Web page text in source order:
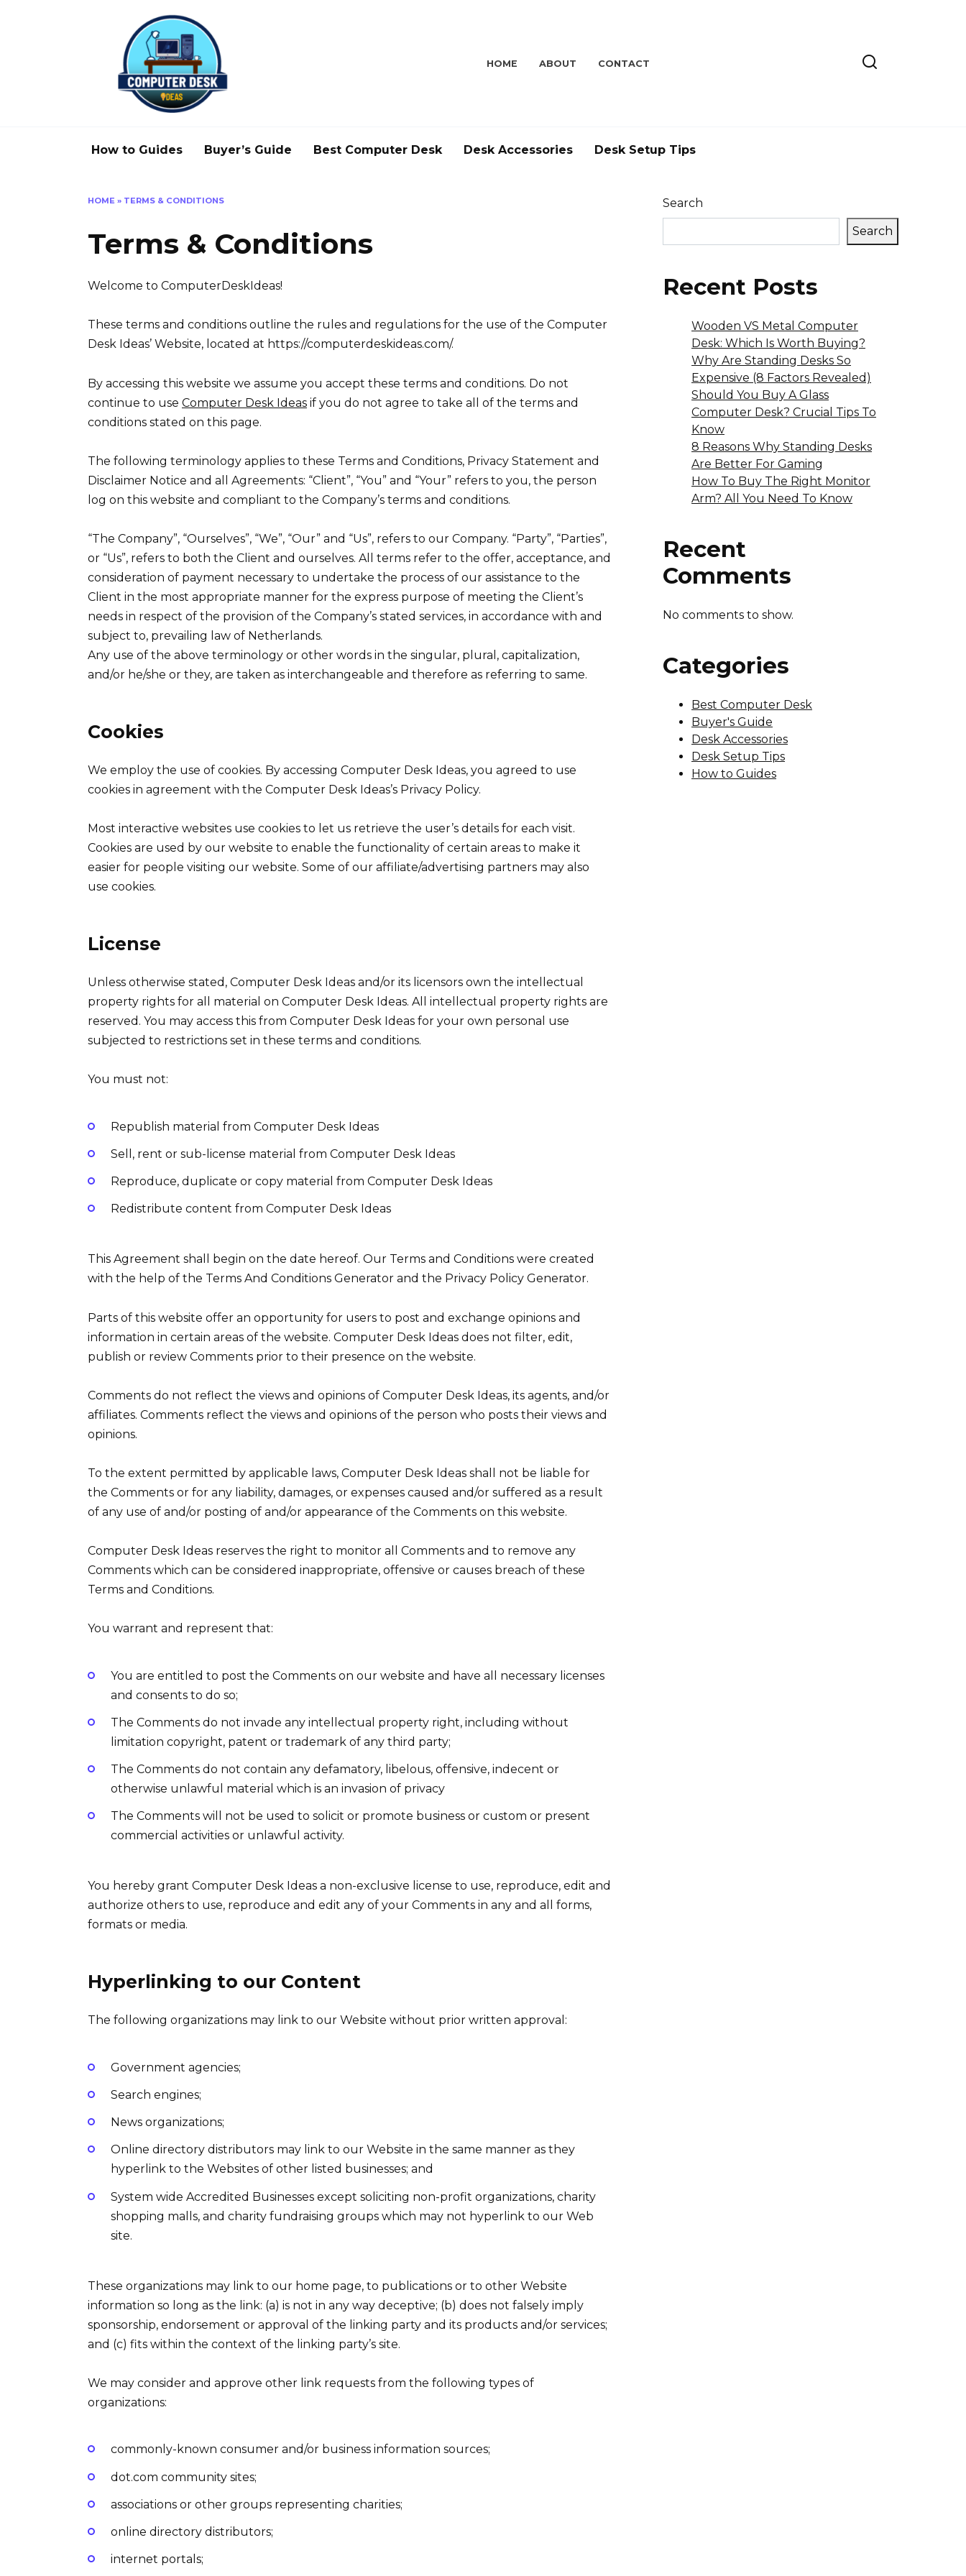
HOME ABOUT CONTACT
How to Guides Buyer’s Guide Best Computer Desk Desk Accessories Desk Setup Tips
HOME » TERMS & CONDITIONS
Terms & Conditions
Welcome to ComputerDeskIdeas!
These terms and conditions outline the rules and regulations for the use of the Computer
Desk Ideas’ Website, located at https://computerdeskideas.com/.
By accessing this website we assume you accept these terms and conditions. Do not
continue to use Computer Desk Ideas if you do not agree to take all of the terms and
conditions stated on this page.
The following terminology applies to these Terms and Conditions, Privacy Statement and
Disclaimer Notice and all Agreements: “Client”, “You” and “Your” refers to you, the person
log on this website and compliant to the Company’s terms and conditions.
“The Company”, “Ourselves”, “We”, “Our” and “Us”, refers to our Company. “Party”, “Parties”,
or “Us”, refers to both the Client and ourselves. All terms refer to the offer, acceptance, and
consideration of payment necessary to undertake the process of our assistance to the
Client in the most appropriate manner for the express purpose of meeting the Client’s
needs in respect of the provision of the Company’s stated services, in accordance with and
subject to, prevailing law of Netherlands.
Any use of the above terminology or other words in the singular, plural, capitalization,
and/or he/she or they, are taken as interchangeable and therefore as referring to same.
Cookies
We employ the use of cookies. By accessing Computer Desk Ideas, you agreed to use
cookies in agreement with the Computer Desk Ideas’s Privacy Policy.
Most interactive websites use cookies to let us retrieve the user’s details for each visit.
Cookies are used by our website to enable the functionality of certain areas to make it
easier for people visiting our website. Some of our affiliate/advertising partners may also
use cookies.
License
Unless otherwise stated, Computer Desk Ideas and/or its licensors own the intellectual
property rights for all material on Computer Desk Ideas. All intellectual property rights are
reserved. You may access this from Computer Desk Ideas for your own personal use
subjected to restrictions set in these terms and conditions.
You must not:
Republish material from Computer Desk Ideas
Sell, rent or sub-license material from Computer Desk Ideas
Reproduce, duplicate or copy material from Computer Desk Ideas
Redistribute content from Computer Desk Ideas
This Agreement shall begin on the date hereof. Our Terms and Conditions were created
with the help of the Terms And Conditions Generator and the Privacy Policy Generator.
Parts of this website offer an opportunity for users to post and exchange opinions and
information in certain areas of the website. Computer Desk Ideas does not filter, edit,
publish or review Comments prior to their presence on the website.
Comments do not reflect the views and opinions of Computer Desk Ideas, its agents, and/or
affiliates. Comments reflect the views and opinions of the person who posts their views and
opinions.
To the extent permitted by applicable laws, Computer Desk Ideas shall not be liable for
the Comments or for any liability, damages, or expenses caused and/or suffered as a result
of any use of and/or posting of and/or appearance of the Comments on this website.
Computer Desk Ideas reserves the right to monitor all Comments and to remove any
Comments which can be considered inappropriate, offensive or causes breach of these
Terms and Conditions.
You warrant and represent that:
You are entitled to post the Comments on our website and have all necessary licenses
and consents to do so;
The Comments do not invade any intellectual property right, including without
limitation copyright, patent or trademark of any third party;
The Comments do not contain any defamatory, libelous, offensive, indecent or
otherwise unlawful material which is an invasion of privacy
The Comments will not be used to solicit or promote business or custom or present
commercial activities or unlawful activity.
You hereby grant Computer Desk Ideas a non-exclusive license to use, reproduce, edit and
authorize others to use, reproduce and edit any of your Comments in any and all forms,
formats or media.
Hyperlinking to our Content
The following organizations may link to our Website without prior written approval:
Government agencies;
Search engines;
News organizations;
Online directory distributors may link to our Website in the same manner as they
hyperlink to the Websites of other listed businesses; and
System wide Accredited Businesses except soliciting non-profit organizations, charity
shopping malls, and charity fundraising groups which may not hyperlink to our Web
site.
These organizations may link to our home page, to publications or to other Website
information so long as the link: (a) is not in any way deceptive; (b) does not falsely imply
sponsorship, endorsement or approval of the linking party and its products and/or services;
and (c) fits within the context of the linking party’s site.
We may consider and approve other link requests from the following types of
organizations:
commonly-known consumer and/or business information sources;
dot.com community sites;
associations or other groups representing charities;
online directory distributors;
internet portals;
Search
Search
Recent Posts
Wooden VS Metal Computer
Desk: Which Is Worth Buying?
Why Are Standing Desks So
Expensive (8 Factors Revealed)
Should You Buy A Glass
Computer Desk? Crucial Tips To
Know
8 Reasons Why Standing Desks
Are Better For Gaming
How To Buy The Right Monitor
Arm? All You Need To Know
Recent
Comments
No comments to show.
Categories
Best Computer Desk
Buyer's Guide
Desk Accessories
Desk Setup Tips
How to Guides